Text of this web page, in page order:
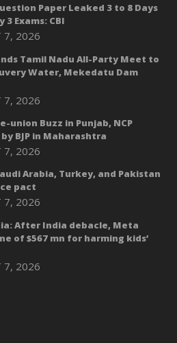
Paper Leaked 3 to 8 Days
Exams: CBI
7, 2026
Tamil Nadu All-Party Meet to
Water, Mekedatu Dam
7, 2026
union Buzz in Punjab, NCP
BJP in Maharashtra
7, 2026
Arabia, Turkey, and Pakistan
pact
7, 2026
After India debacle, Meta
of $567 mn for harming kids’
7, 2026